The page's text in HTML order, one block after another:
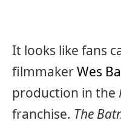
It looks like fans
filmmakerWes
production in the
franchise. The